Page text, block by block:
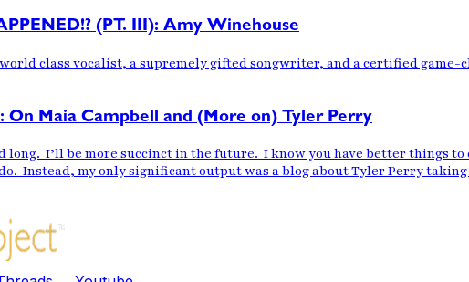
(PT. III): Amy Winehouse
class vocalist, a supremely gifted songwriter, and a certified
On Maia Campbell and (More on) Tyler Perry
long. I’ll be more succinct in the future. I know you have better things
Instead, my only significant output was a blog about Tyler Perry